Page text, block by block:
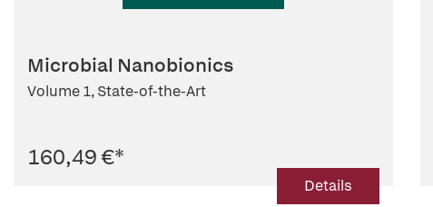
Microbial Nanobionics
Volume 1, State-of-the-Art
160,49 €*
Details